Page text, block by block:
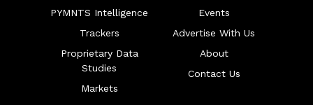
PYMNTS Intelligence
Trackers
Proprietary Data
Studies
Markets
Events
Advertise With Us
About
Contact Us